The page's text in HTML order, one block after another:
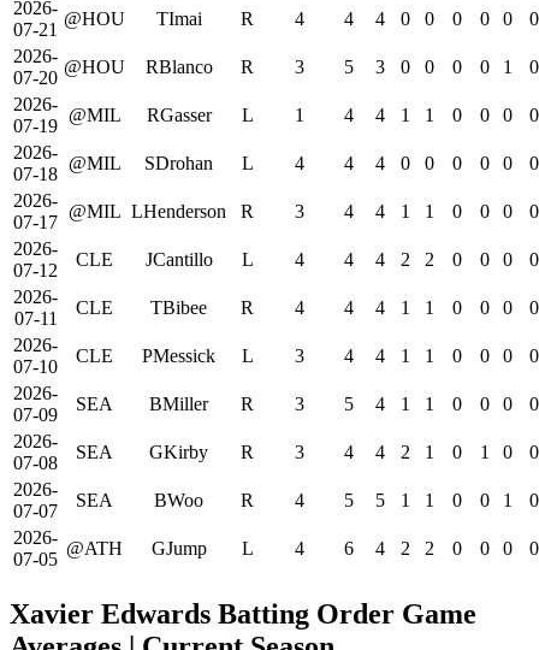
2026-
07-21
@HOU TImai R 4 4 4 0 0 0 0 0
0
2026-
07-20
@HOU RBlanco R 3 5 3 0 0 0 0 1
0
2026-
07-19
@MIL RGasser L 1 4 4 1 1 0 0 0
0
2026-
07-18
@MIL SDrohan L 4 4 4 0 0 0 0 0
0
2026-
07-17
@MIL LHenderson R 3 4 4 1 1 0 0 0
0
2026-
07-12
CLE JCantillo L 4 4 4 2 2 0 0 0
0
2026-
07-11
CLE TBibee R 4 4 4 1 1 0 0 0
0
2026-
07-10
CLE PMessick L 3 4 4 1 1 0 0 0
0
2026-
07-09
SEA BMiller R 3 5 4 1 1 0 0 0
0
2026-
07-08
SEA GKirby R 3 4 4 2 1 0 1 0
0
2026-
07-07
SEA BWoo R 4 5 5 1 1 0 0 1
0
2026-
07-05
@ATH GJump L 4 6 4 2 2 0 0 0 0
Xavier Edwards Batting Order Game